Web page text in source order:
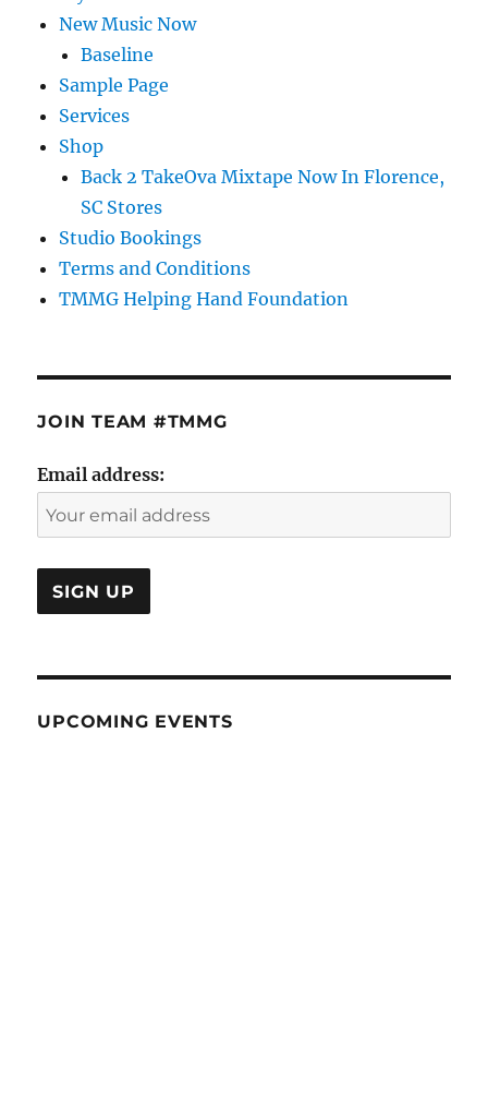
New Music Now
Baseline
Sample Page
Services
Shop
Back 2 TakeOva Mixtape Now In Florence,
SC Stores
Studio Bookings
Terms and Conditions
TMMG Helping Hand Foundation
JOIN TEAM #TMMG
Email address:
UPCOMING EVENTS